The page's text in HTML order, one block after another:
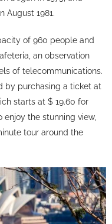
August 1981.
of 960 people and
an observation
of telecommunications.
by purchasing a ticket at
starts at $ 19.60 for
the stunning view,
tour around the